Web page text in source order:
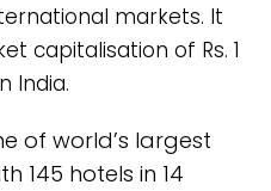
markets. It
capitalisation of Rs. 1
India.
of world’s largest
145 hotels in 14